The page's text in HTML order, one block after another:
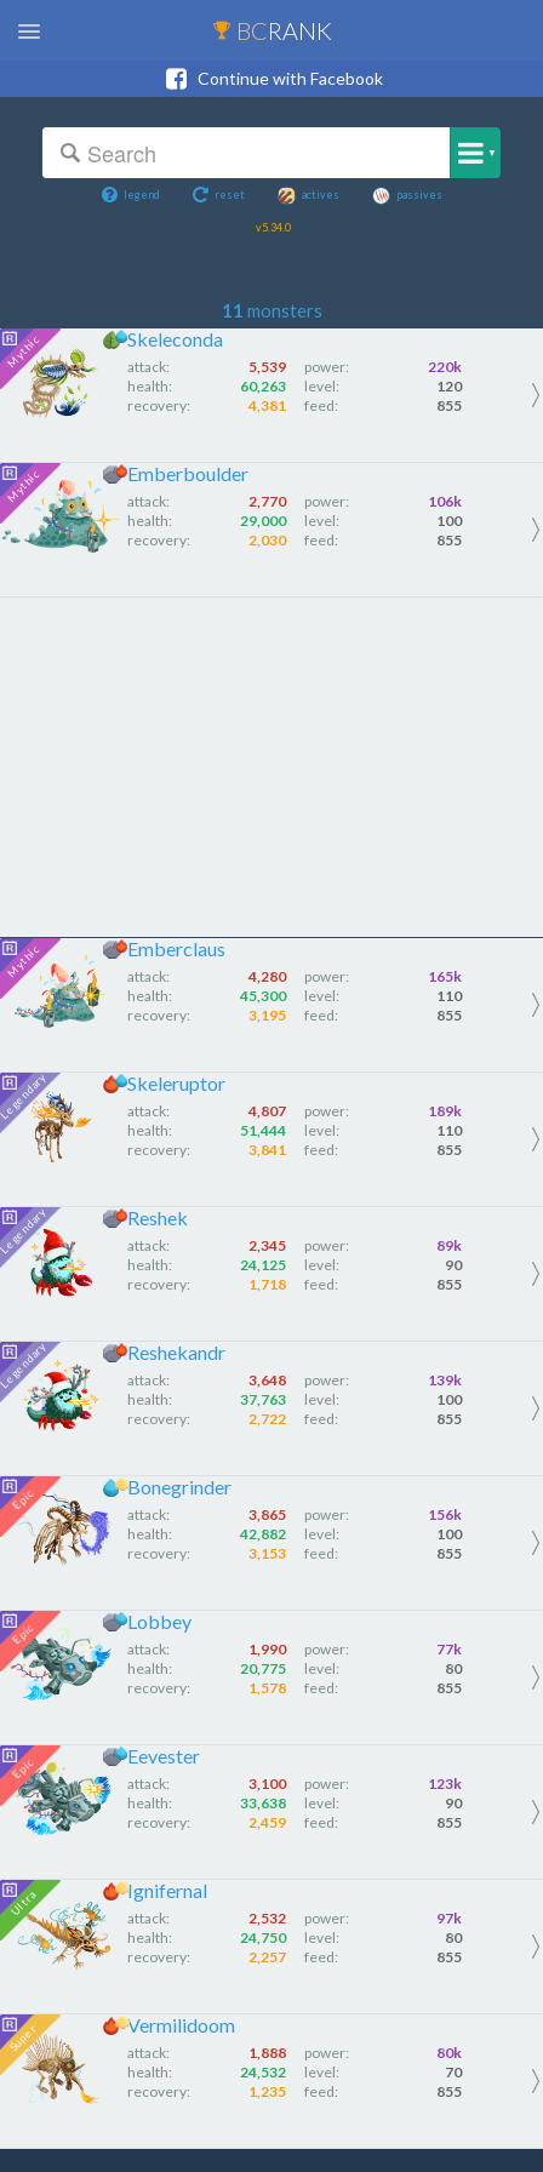
BCRANK
Continue with Facebook
▼
legend reset actives passives
v5.34.0
11 monsters
Skeleconda
attack:
5,539
health:
60,263
recovery:
4,381
power:
220k
level:
120
feed:
855
Emberboulder
attack:
2,770
health:
29,000
recovery:
2,030
power:
106k
level:
100
feed:
855
Emberclaus
attack:
4,280
health:
45,300
recovery:
3,195
power:
165k
level:
110
feed:
855
Skeleruptor
attack:
4,807
health:
51,444
recovery:
3,841
power:
189k
level:
110
feed:
855
Reshek
attack:
2,345
health:
24,125
recovery:
1,718
power:
89k
level:
90
feed:
855
Reshekandr
attack:
3,648
health:
37,763
recovery:
2,722
power:
139k
level:
100
feed:
855
Bonegrinder
attack:
3,865
health:
42,882
recovery:
3,153
power:
156k
level:
100
feed:
855
Lobbey
attack:
1,990
health:
20,775
recovery:
1,578
power:
77k
level:
80
feed:
855
Eevester
attack:
3,100
health:
33,638
recovery:
2,459
power:
123k
level:
90
feed:
855
Ignifernal
attack:
2,532
health:
24,750
recovery:
2,257
power:
97k
level:
80
feed:
855
Vermilidoom
attack:
1,888
health:
24,532
recovery:
1,235
power:
80k
level:
70
feed:
855